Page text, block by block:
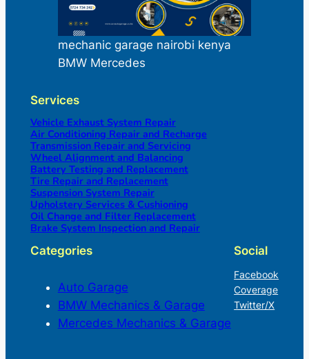
mechanic garage nairobi kenya
BMW Mercedes
Services
Vehicle Exhaust System Repair
Air Conditioning Repair and Recharge
Transmission Repair and Servicing
Wheel Alignment and Balancing
Battery Testing and Replacement
Tire Repair and Replacement
Suspension System Repair
Upholstery Services & Cushioning
Oil Change and Filter Replacement
Brake System Inspection and Repair
Categories
Auto Garage
BMW Mechanics & Garage
Mercedes Mechanics & Garage
Social
Facebook
Coverage
Twitter/X